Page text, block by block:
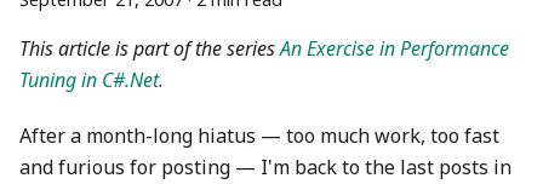
This article is part of the seriesAn Exercise in Performance
Tuning in C#.Net.
After a month-long hiatus — too much work, too fast
and furious for posting — I'm back to the last posts in